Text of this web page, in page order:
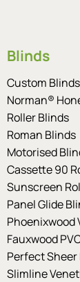
Blinds
Custom Blinds
Norman®
Roller Blinds
Roman Blinds
Motorised
Cassette 90
Sunscreen
Panel Glide
Phoenixwood
Fauxwood
Perfect Sheer
Slimline